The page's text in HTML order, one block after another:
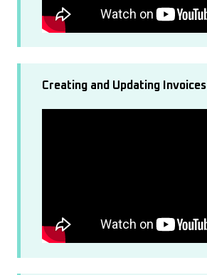
Creating and Updating Invoices